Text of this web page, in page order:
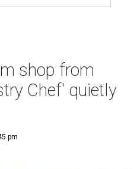
shop from
Chef' quietly
pm